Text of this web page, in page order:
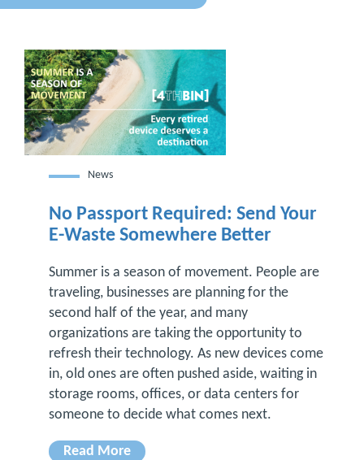
News
No Passport Required: Send Your
E-Waste Somewhere Better
Summer is a season of movement. People are
traveling, businesses are planning for the
second half of the year, and many
organizations are taking the opportunity to
refresh their technology. As new devices come
in, old ones are often pushed aside, waiting in
storage rooms, offices, or data centers for
someone to decide what comes next.
Read More